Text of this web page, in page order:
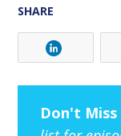
SHARE
Don't Miss